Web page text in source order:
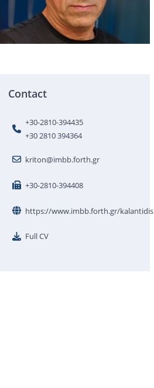
Contact
+30-2810-394435
+30 2810 394364
kriton@imbb.forth.gr
+30-2810-394408
https://www.imbb.forth.gr/kalantidis
Full CV